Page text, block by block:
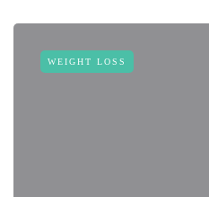
WEIGHT LOSS